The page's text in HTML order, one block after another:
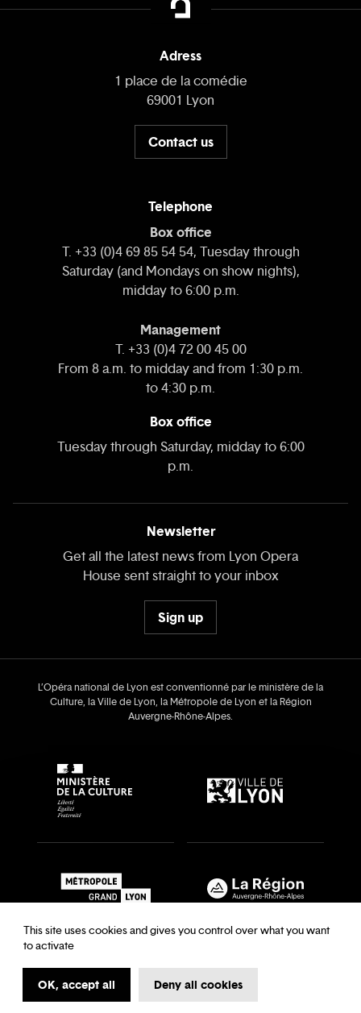
Adress
1 place de la comédie
69001 Lyon
Contact us
Telephone
Box office
T. +33 (0)4 69 85 54 54, Tuesday through
Saturday (and Mondays on show nights),
midday to 6:00 p.m.
Management
T. +33 (0)4 72 00 45 00
From 8 a.m. to midday and from 1:30 p.m.
to 4:30 p.m.
Box office
Tuesday through Saturday, midday to 6:00
p.m.
Newsletter
Get all the latest news from Lyon Opera
House sent straight to your inbox
Sign up
L’Opéra national de Lyon est conventionné par le ministère de la
Culture, la Ville de Lyon, la Métropole de Lyon et la Région
Auvergne‑Rhône‑Alpes.
Recrutements & auditions Legal notice
This site uses cookies and gives you control over what you want
to activate
OK, accept all Deny all cookies